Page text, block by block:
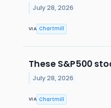
July 28, 2026
VIA Chartmill
These S&P500
July 28, 2026
VIA Chartmill